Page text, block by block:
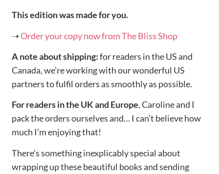
This edition was made for you.
➝Order your copy now from The Bliss Shop
A note about shipping:for readers in the US and
Canada, we’re working with our wonderful US
partners to fulfil orders as smoothly as possible.
For readers in the UK and Europe, Caroline and I
pack the orders ourselves and… I can’t believe how
much I’m enjoying that!
There’s something inexplicably special about
wrapping up these beautiful books and sending